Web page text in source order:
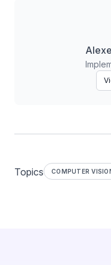
Topics COMPUTER